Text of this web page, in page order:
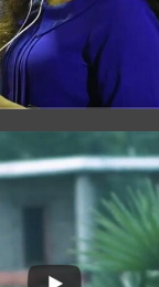
Nine-Thirty